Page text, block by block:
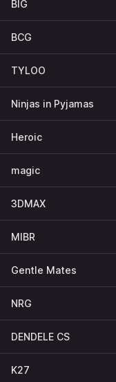
BIG
BCG
TYLOO
Ninjas in Pyjamas
Heroic
magic
3DMAX
MIBR
Gentle Mates
NRG
DENDELE CS
K27